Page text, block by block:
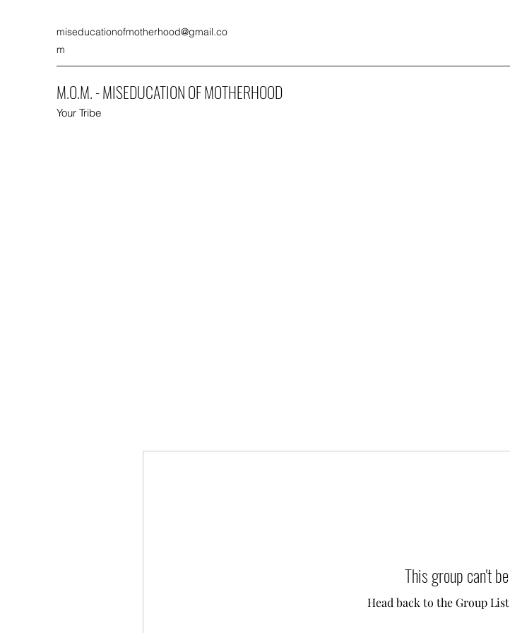
miseducationofmotherhood@gmail.co
m
M.O.M. - MISEDUCATION OF MOTHERHOOD
Your Tribe
This group can't
Head back to the Group